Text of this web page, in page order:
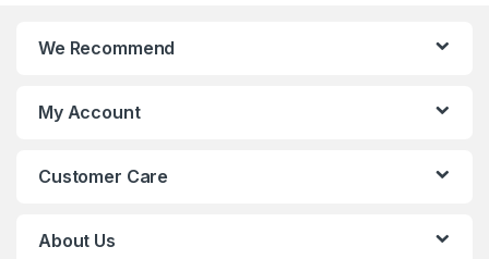
We Recommend
My Account
Customer Care
About Us